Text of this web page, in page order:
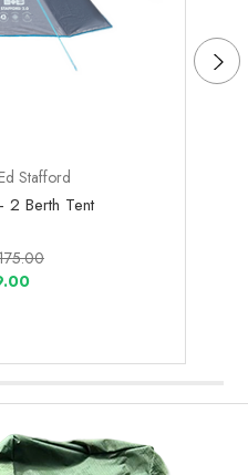
Stafford
Berth Tent